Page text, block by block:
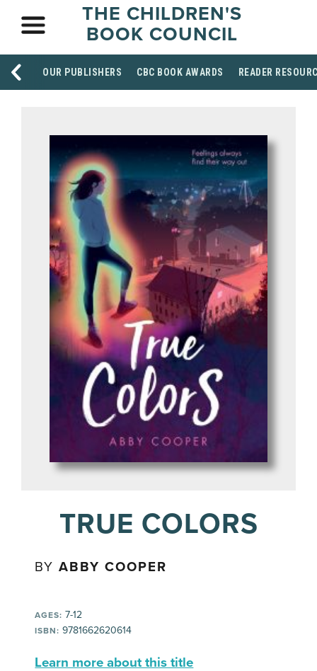
THE CHILDREN'S
BOOK COUNCIL
OUR PUBLISHERS CBC BOOK AWARDS READER
TRUE COLORS
BYABBY COOPER
AGES: 7-12
ISBN: 9781662620614
Learn more about this title